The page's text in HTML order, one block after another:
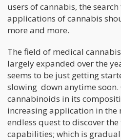
users of cannabis, the
applications of cannabis
more and more.
The field of medical
largely expanded over the
seems to be just getting
slowing down anytime soon.
cannabinoids in its
increasing application in the
endless quest to discover
capabilities; which is